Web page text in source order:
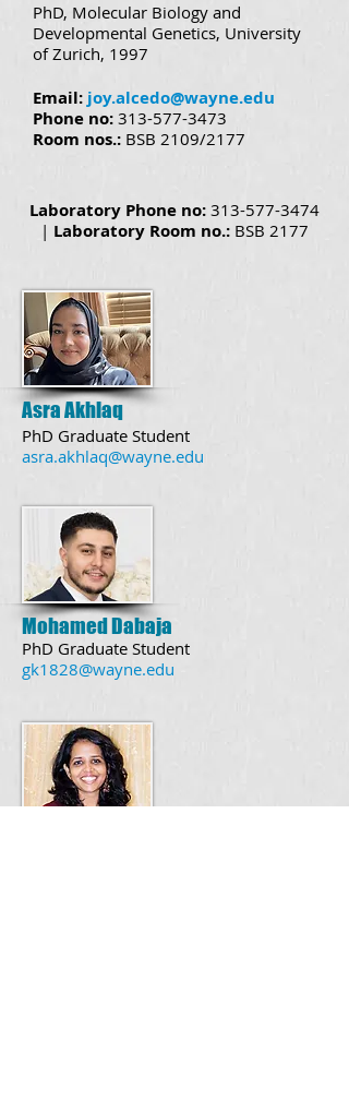
PhD, Molecular Biology and
Developmental Genetics, University
of Zurich, 1997
Email: joy.alcedo@wayne.edu
Phone no: 313-577-3473
Room nos.: BSB 2109/2177
Laboratory Phone no: 313-577-3474
| Laboratory Room no.: BSB 2177
Asra Akhlaq
PhD Graduate Student
asra.akhlaq@wayne.edu
Mohamed Dabaja
PhD Graduate Student
gk1828@wayne.edu